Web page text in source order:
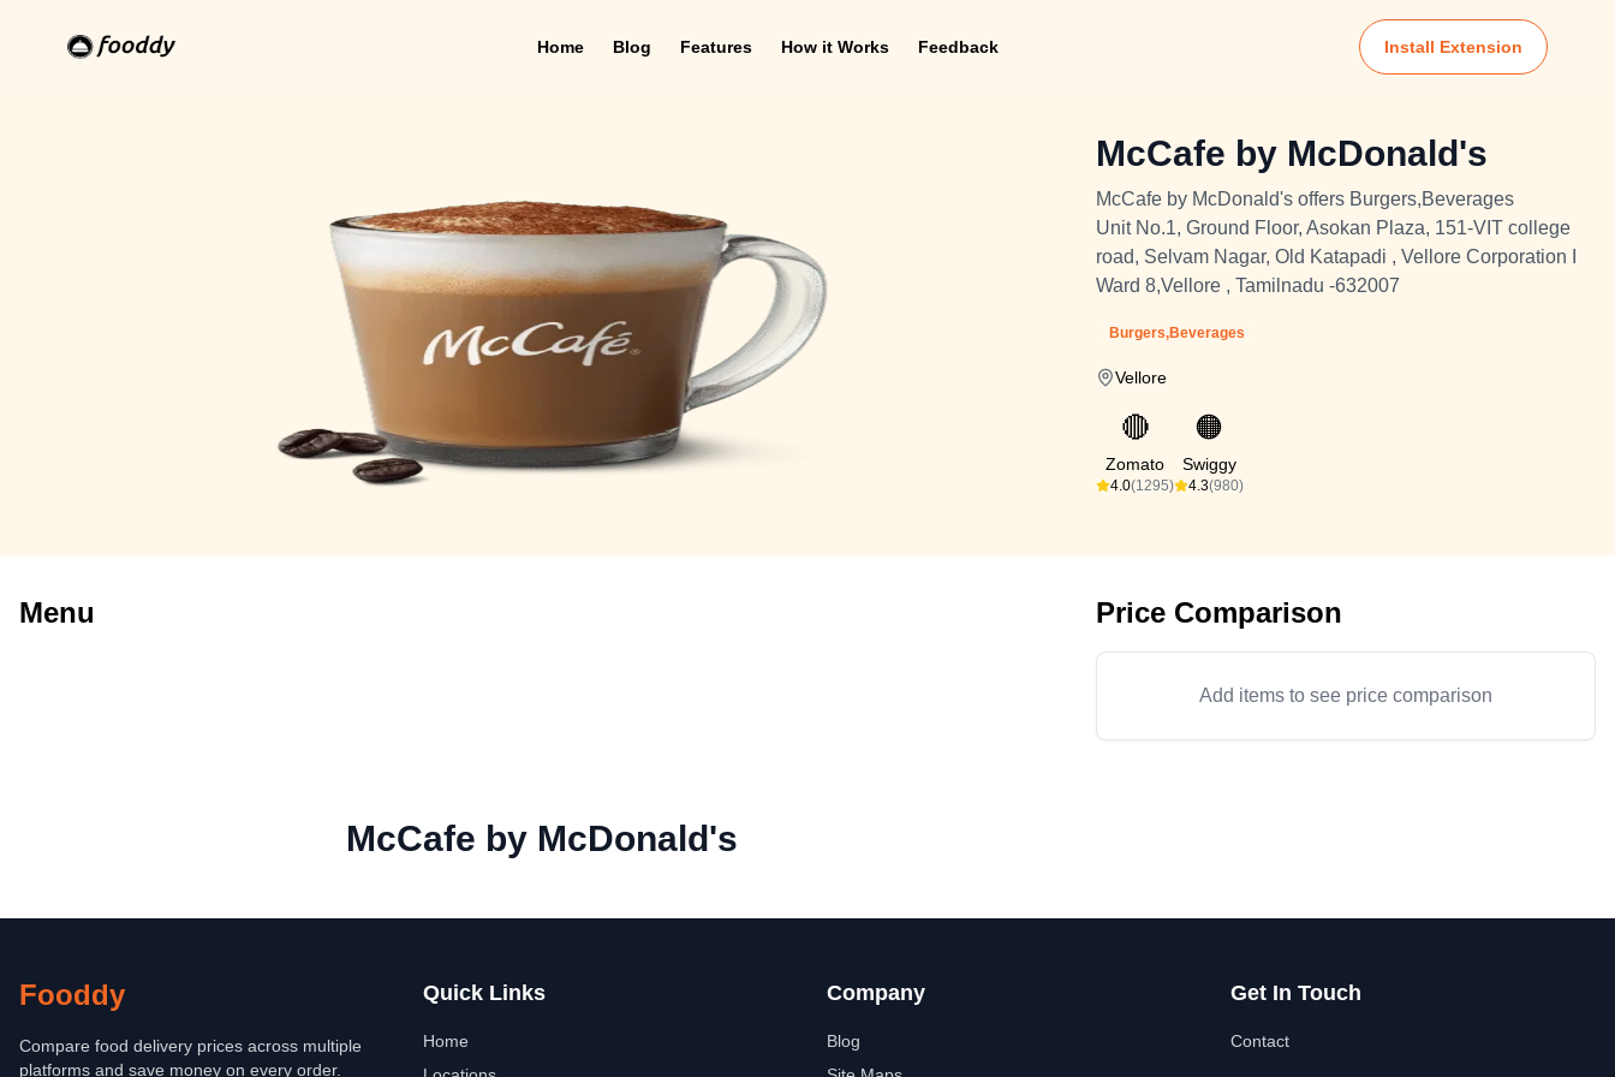
Home Blog Features How it Works Feedback Install Extension
McCafe by McDonald's
McCafe by McDonald's offers Burgers,Beverages
Unit No.1, Ground Floor, Asokan Plaza, 151-VIT college
road, Selvam Nagar, Old Katapadi , Vellore Corporation I
Ward 8,Vellore , Tamilnadu -632007
Burgers,Beverages
Vellore
🔴
Zomato
4.0(1295)
🟠
Swiggy
4.3(980)
Menu Price Comparison
Add items to see price comparison
McCafe by McDonald's
Fooddy
Compare food delivery prices across multiple
platforms and save money on every order.
Quick Links
Home
Company
Blog
Get In Touch
Contact